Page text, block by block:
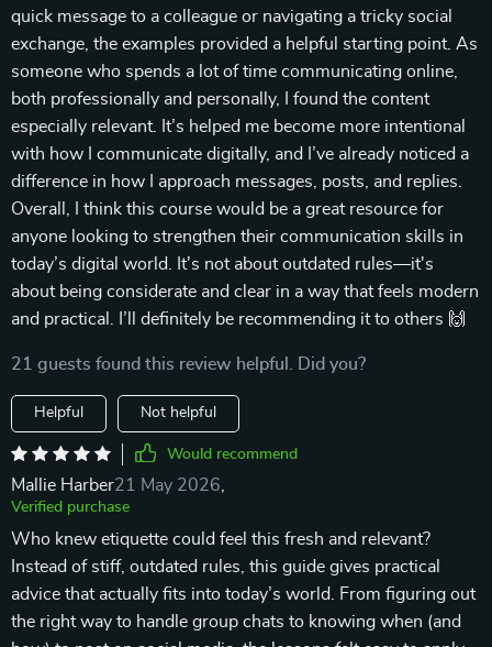
quick message to a colleague or navigating a tricky social
exchange, the examples provided a helpful starting point. As
someone who spends a lot of time communicating online,
both professionally and personally, I found the content
especially relevant. It’s helped me become more intentional
with how I communicate digitally, and I’ve already noticed a
difference in how I approach messages, posts, and replies.
Overall, I think this course would be a great resource for
anyone looking to strengthen their communication skills in
today’s digital world. It's not about outdated rules—it's
about being considerate and clear in a way that feels modern
and practical. I’ll definitely be recommending it to others 🙌
21 guests found this review helpful. Did you?
Helpful Not helpful
Would recommend
Mallie Harber21 May 2026
Verified purchase
Who knew etiquette could feel this fresh and relevant?
Instead of stiff, outdated rules, this guide gives practical
advice that actually fits into today’s world. From figuring out
the right way to handle group chats to knowing when (and